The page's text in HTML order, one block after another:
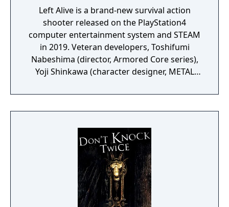
Left Alive is a brand-new survival action
shooter released on the PlayStation4
computer entertainment system and STEAM
in 2019. Veteran developers, Toshifumi
Nabeshima (director, Armored Core series),
Yoji Shinkawa (character designer, METAL
designer, Ghost in the Shell: Arise, Mobile
Suit Gundam 00, Xenoblade Chronicles X)
gritty world.